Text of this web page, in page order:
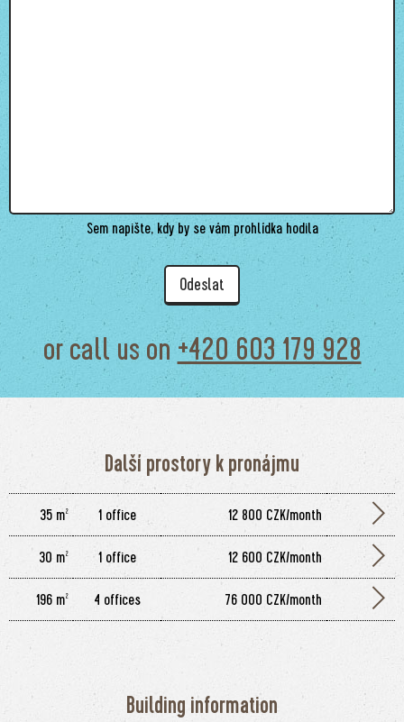
Sem napište, kdy by se vám prohlídka hodila
or call us on +420 603 179 928
Další prostory k pronájmu
35 m² 1 office 12 800 CZK/month
30 m² 1 office 12 600 CZK/month
196 m² 4 offices 76 000 CZK/month
Building information